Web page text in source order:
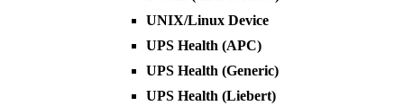
UNIX/Linux Device
UPS Health (APC)
UPS Health (Generic)
UPS Health (Liebert)